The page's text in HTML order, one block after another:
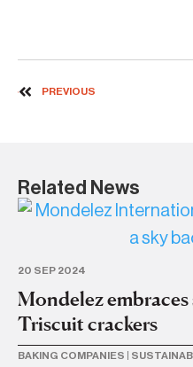
PREVIOUS
Related News
20 SEP 2024
Mondelez
Triscuit crackers
BAKING COMPANIES